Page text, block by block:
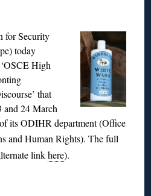
for Security
today
High
that
and 24 March
its ODIHR department (Office
and Human Rights).The full
linkhere).